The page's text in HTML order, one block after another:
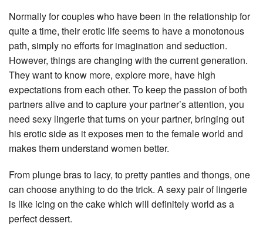
Normally for couples who have been in the relationship for
quite a time, their erotic life seems to have a monotonous
path, simply no efforts for imagination and seduction.
However, things are changing with the current generation.
They want to know more, explore more, have high
expectations from each other. To keep the passion of both
partners alive and to capture your partner’s attention, you
need sexy lingerie that turns on your partner, bringing out
his erotic side as it exposes men to the female world and
makes them understand women better.
From plunge bras to lacy, to pretty panties and thongs, one
can choose anything to do the trick. A sexy pair of lingerie
is like icing on the cake which will definitely world as a
perfect dessert.